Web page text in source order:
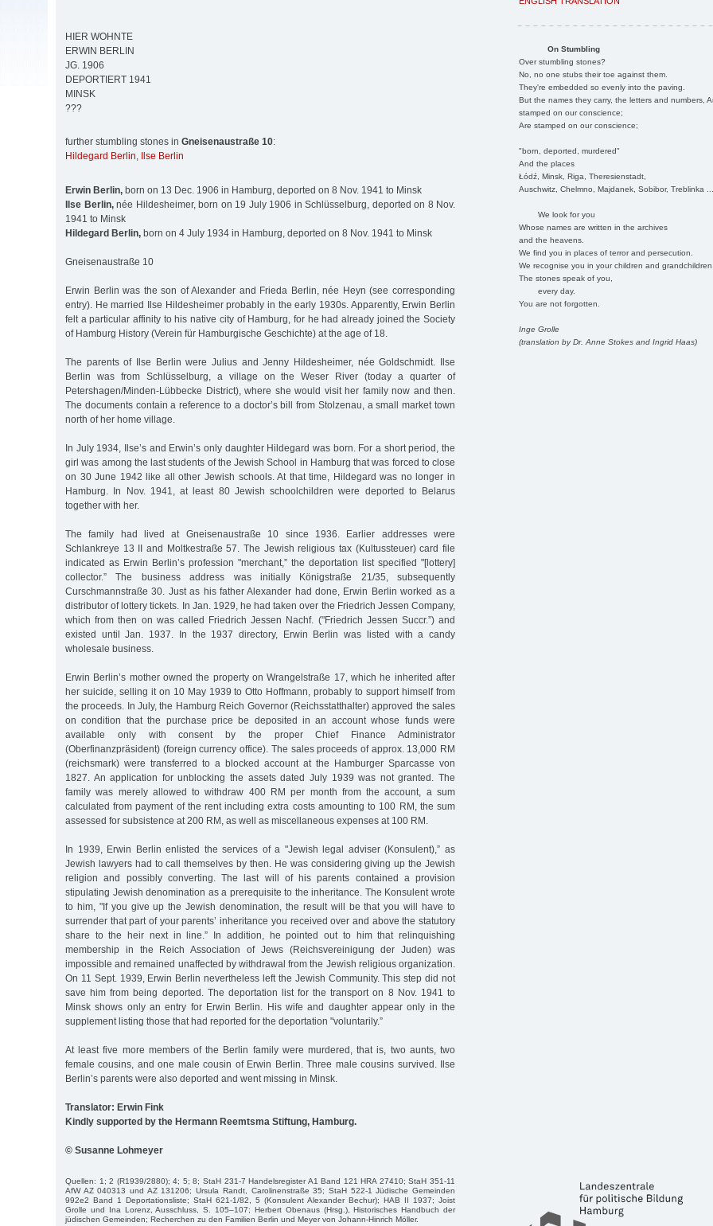
On Stumbling
Over stumbling stones?
No, no one stubs their toe against them.
They're embedded so evenly into the paving.
But the names they carry, the letters and numbers,
stamped on our conscience;
Are stamped on our conscience;
"born, deported, murdered"
And the places
Łódź, Minsk, Riga, Theresienstadt,
Auschwitz, Chelmno, Majdanek, Sobibor, Treblinka
We look for you
Whose names are written in the archives
and the heavens.
We find you in places of terror and persecution.
We recognise you in your children and
The stones speak of you,
every day.
You are not forgotten.
Inge Grolle
(translation by Dr. Anne Stokes and Ingrid Haas)
HIER WOHNTE
ERWIN BERLIN
JG. 1906
DEPORTIERT 1941
MINSK
???
further stumbling stones in Gneisenaustraße 10:
Hildegard Berlin, Ilse Berlin
Erwin Berlin, born on 13 Dec. 1906 in Hamburg, deported on 8 Nov. 1941 to Minsk
Ilse Berlin,née Hildesheimer, born on 19 July 1906 in Schlüsselburg, deported on 8 Nov.
1941 to Minsk
Hildegard Berlin, born on 4 July 1934 in Hamburg, deported on 8 Nov. 1941 to Minsk
Gneisenaustraße 10
Erwin Berlin was the son of Alexander and Frieda Berlin, née Heyn (see corresponding
entry). He married Ilse Hildesheimer probably in the early 1930s. Apparently, Erwin Berlin
felt a particular affinity to his native city of Hamburg, for he had already joined the Society
of Hamburg History (Verein für Hamburgische Geschichte) at the age of 18.
The parents of Ilse Berlin were Julius and Jenny Hildesheimer, née Goldschmidt. Ilse
Berlin was from Schlüsselburg, a village on the Weser River (today a quarter of
Petershagen/Minden-Lübbecke District), where she would visit her family now and then.
The documents contain a reference to a doctor’s bill from Stolzenau, a small market town
north of her home village.
In July 1934, Ilse’s and Erwin’s only daughter Hildegard was born. For a short period, the
girl was among the last students of the Jewish School in Hamburg that was forced to close
on 30 June 1942 like all other Jewish schools. At that time, Hildegard was no longer in
Hamburg. In Nov. 1941, at least 80 Jewish schoolchildren were deported to Belarus
together with her.
The family had lived at Gneisenaustraße 10 since 1936. Earlier addresses were
Schlankreye 13 II and Moltkestraße 57. The Jewish religious tax (Kultussteuer) card file
indicated as Erwin Berlin’s profession "merchant,” the deportation list specified "[lottery]
collector.” The business address was initially Königstraße 21/35, subsequently
Curschmannstraße 30. Just as his father Alexander had done, Erwin Berlin worked as a
distributor of lottery tickets. In Jan. 1929, he had taken over the Friedrich Jessen Company,
which from then on was called Friedrich Jessen Nachf. ("Friedrich Jessen Succr.”) and
existed until Jan. 1937. In the 1937 directory, Erwin Berlin was listed with a candy
wholesale business.
Erwin Berlin’s mother owned the property on Wrangelstraße 17, which he inherited after
her suicide, selling it on 10 May 1939 to Otto Hoffmann, probably to support himself from
the proceeds. In July, the Hamburg Reich Governor (Reichsstatthalter) approved the sales
on condition that the purchase price be deposited in an account whose funds were
available only with consent by the proper Chief Finance Administrator
(Oberfinanzpräsident) (foreign currency office). The sales proceeds of approx. 13,000 RM
(reichsmark) were transferred to a blocked account at the Hamburger Sparcasse von
1827. An application for unblocking the assets dated July 1939 was not granted. The
family was merely allowed to withdraw 400 RM per month from the account, a sum
calculated from payment of the rent including extra costs amounting to 100 RM, the sum
assessed for subsistence at 200 RM, as well as miscellaneous expenses at 100 RM.
In 1939, Erwin Berlin enlisted the services of a "Jewish legal adviser (Konsulent),” as
Jewish lawyers had to call themselves by then. He was considering giving up the Jewish
religion and possibly converting. The last will of his parents contained a provision
stipulating Jewish denomination as a prerequisite to the inheritance. The Konsulent wrote
to him, "If you give up the Jewish denomination, the result will be that you will have to
surrender that part of your parents’ inheritance you received over and above the statutory
share to the heir next in line.” In addition, he pointed out to him that relinquishing
membership in the Reich Association of Jews (Reichsvereinigung der Juden) was
impossible and remained unaffected by withdrawal from the Jewish religious organization.
On 11 Sept. 1939, Erwin Berlin nevertheless left the Jewish Community. This step did not
save him from being deported. The deportation list for the transport on 8 Nov. 1941 to
Minsk shows only an entry for Erwin Berlin. His wife and daughter appear only in the
supplement listing those that had reported for the deportation "voluntarily.”
At least five more members of the Berlin family were murdered, that is, two aunts, two
female cousins, and one male cousin of Erwin Berlin. Three male cousins survived. Ilse
Berlin’s parents were also deported and went missing in Minsk.
Translator: Erwin Fink
Kindly supported by the Hermann Reemtsma Stiftung, Hamburg.
© Susanne Lohmeyer
Quellen: 1; 2 (R1939/2880); 4; 5; 8; StaH 231-7 Handelsregister A1 Band 121 HRA 27410; StaH 351-11
AfW AZ 040313 und AZ 131206; Ursula Randt, Carolinenstraße 35; StaH 522-1 Jüdische Gemeinden
992e2 Band 1 Deportationsliste; StaH 621-1/82, 5 (Konsulent Alexander Bechur); HAB II 1937; Joist
Grolle und Ina Lorenz, Ausschluss, S. 105–107; Herbert Obenaus (Hrsg.), Historisches Handbuch der
jüdischen Gemeinden; Recherchen zu den Familien Berlin und Meyer von Johann-Hinrich Möller.